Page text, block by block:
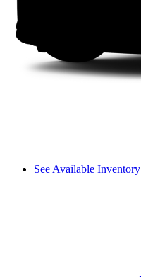
See Available Inventory